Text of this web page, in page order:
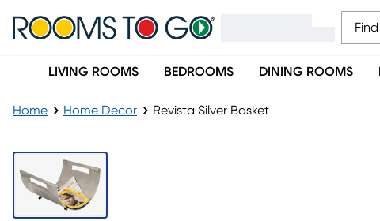
LIVING ROOMS BEDROOMS DINING ROOMS
Home Home Decor Revista Silver Basket